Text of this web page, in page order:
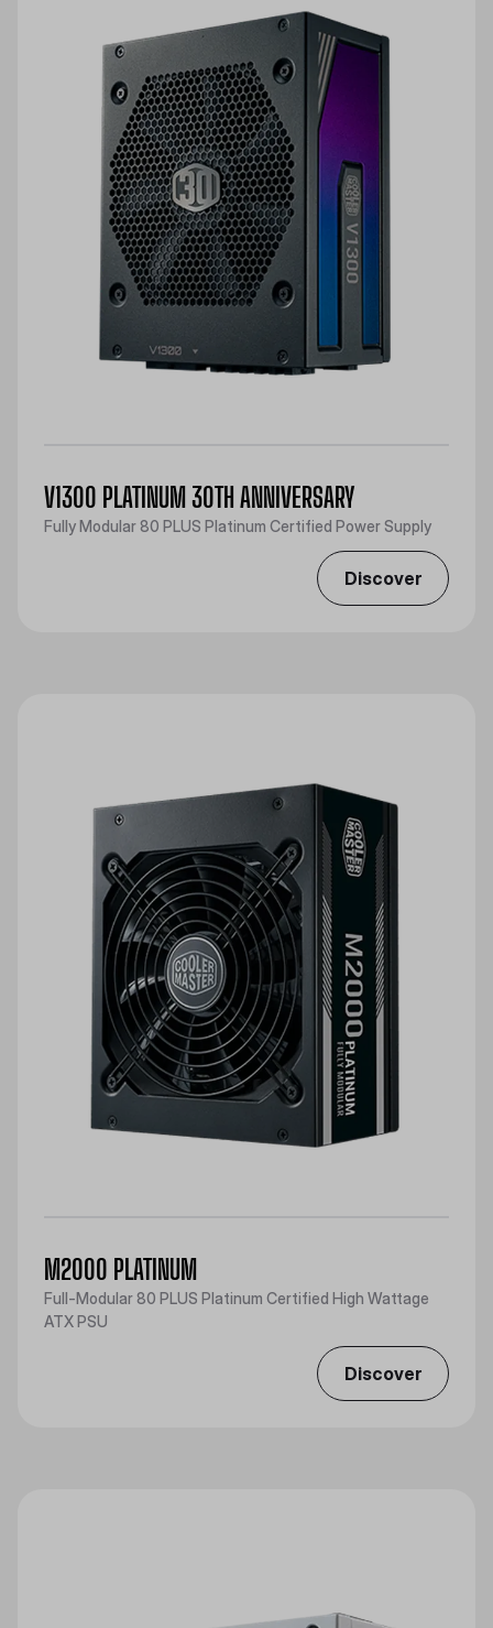
V1300 PLATINUM 30TH ANNIVERSARY
Fully Modular 80 PLUS Platinum Certified Power Supply
Discover
M2000 PLATINUM
Full-Modular 80 PLUS Platinum Certified High Wattage
ATX PSU
Discover